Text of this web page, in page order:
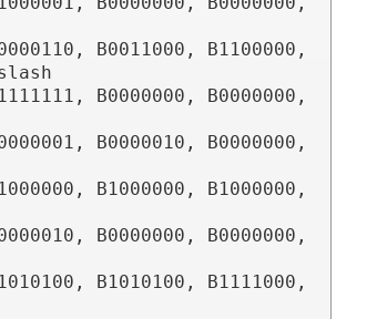
B0011000, B1100000,
B0000000, B0000000,
B0000010, B0000000,
B1000000, B1000000,
B0000000, B0000000,
B1010100, B1111000,